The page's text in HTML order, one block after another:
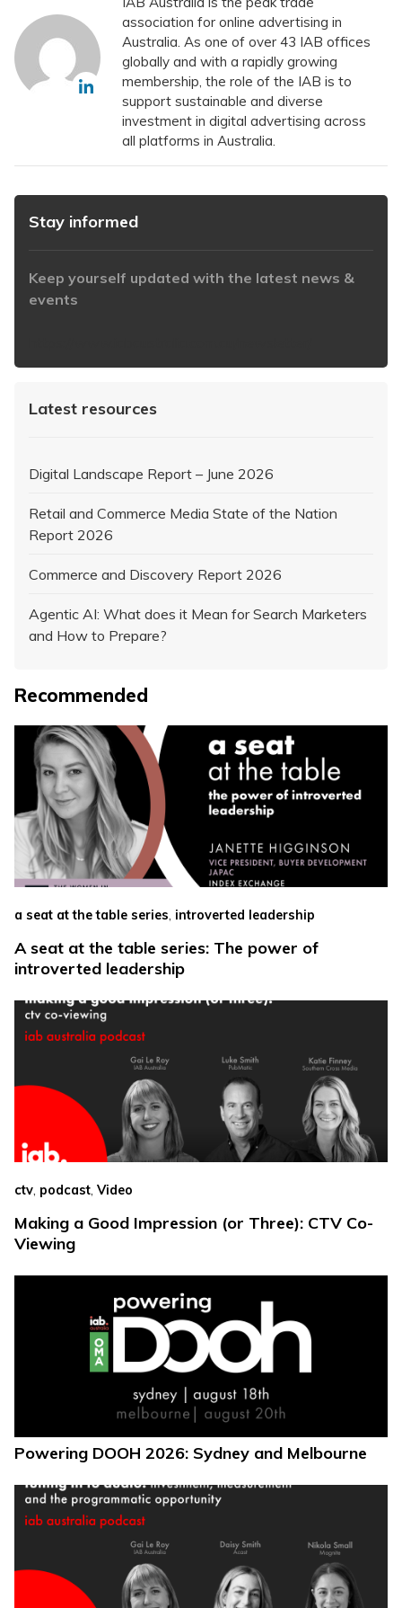
association for online advertising in
Australia. As one of over 43 IAB offices
globally and with a rapidly growing
membership, the role of the IAB is to
support sustainable and diverse
investment in digital advertising across
all platforms in Australia.
Stay informed
Keep yourself updated with the latest news &
events
Latest resources
Digital Landscape Report – June 2026
Retail and Commerce Media State of the Nation
Report 2026
Commerce and Discovery Report 2026
Agentic AI: What does it Mean for Search Marketers
and How to Prepare?
Recommended
a seat at the table series introverted leadership
A seat at the table series: The power of
introverted leadership
ctv podcast Video
Making a Good Impression (or Three): CTV Co-
Viewing
Powering DOOH 2026: Sydney and Melbourne